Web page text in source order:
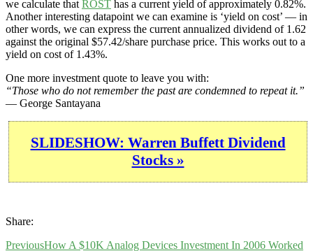
we calculate that ROST has a current yield of approximately 0.82%.
Another interesting datapoint we can examine is ‘yield on cost’ — in
other words, we can express the current annualized dividend of 1.62
against the original $57.42/share purchase price. This works out to a
yield on cost of 1.43%.
One more investment quote to leave you with:
“Those who do not remember the past are condemned to repeat it.”
— George Santayana
SLIDESHOW: Warren Buffett Dividend
Stocks »
Share:
PreviousHow A $10K Analog Devices Investment In 2006 Worked